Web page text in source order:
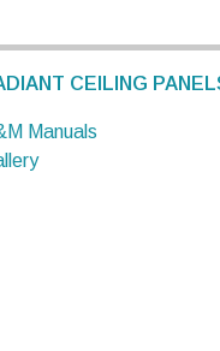
CEILING
Manuals